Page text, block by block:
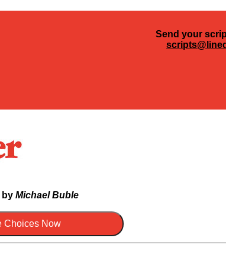
Send your
by Michael Buble